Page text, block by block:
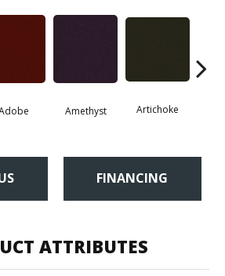
Amethyst Artichoke
FINANCING
ATTRIBUTES